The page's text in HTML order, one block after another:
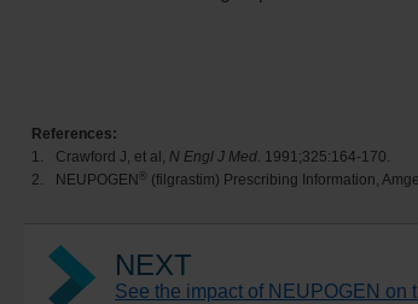
References:
1.
Crawford J, et al, N Engl J Med. 1991;325:164-170.
2.
NEUPOGEN ® (filgrastim) Prescribing Information,
NEXT
See the impact of NEUPOGEN on